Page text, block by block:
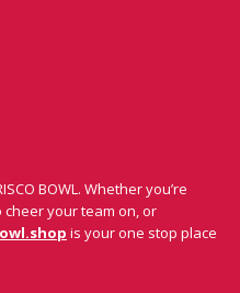
BOWL. Whether you’re
your team on, or
is your one stop place